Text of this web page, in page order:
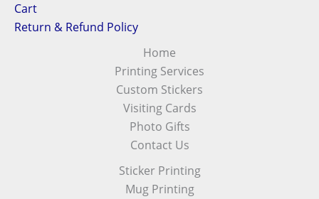
Cart
Return & Refund Policy
Home
Printing Services
Custom Stickers
Visiting Cards
Photo Gifts
Contact Us
Sticker Printing
Mug Printing